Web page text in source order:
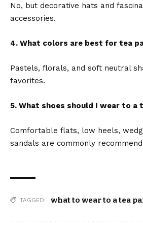
No, but decorative hats and
accessories.
4. What colors are best for tea
Pastels, florals, and soft neutral
favorites.
5. What shoes should I wear to a
Comfortable flats, low heels,
sandals are commonly
TAGGED: what to wear to a tea